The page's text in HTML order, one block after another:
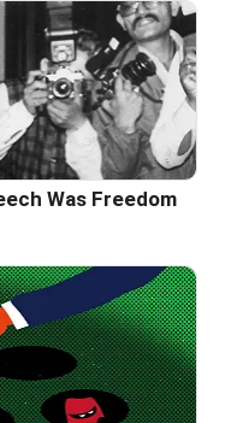
Was Freedom